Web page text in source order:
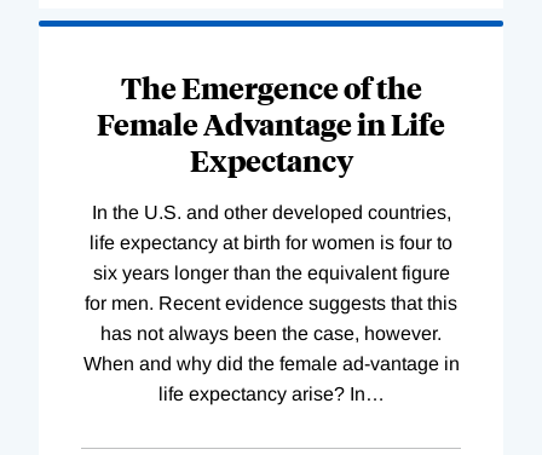
The Emergence of the
Female Advantage in Life
Expectancy
In the U.S. and other developed countries,
life expectancy at birth for women is four to
six years longer than the equivalent figure
for men. Recent evidence suggests that this
has not always been the case, however.
When and why did the female ad-vantage in
life expectancy arise? In…